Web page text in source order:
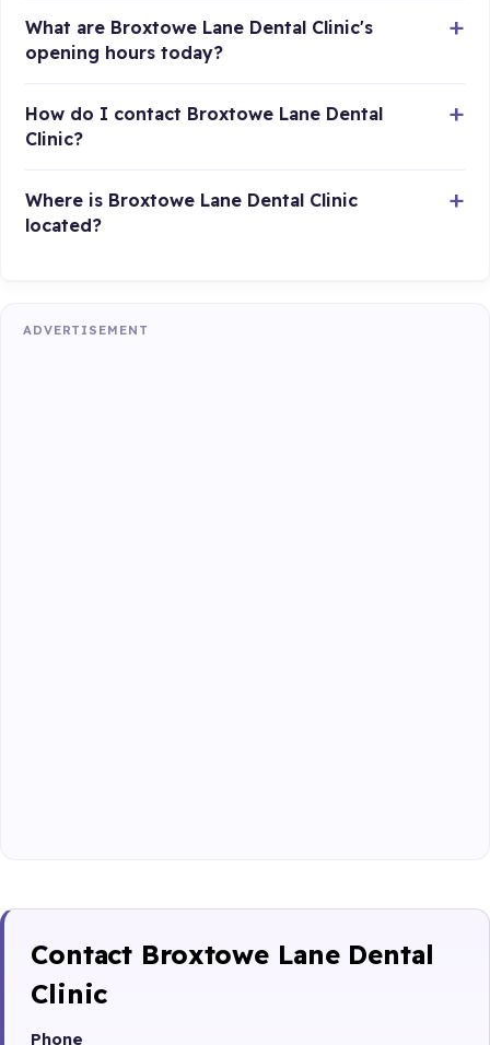
What are Broxtowe Lane Dental Clinic's
opening hours today?
How do I contact Broxtowe Lane Dental
Clinic?
Where is Broxtowe Lane Dental Clinic
located?
ADVERTISEMENT
Contact Broxtowe Lane Dental
Clinic
Phone